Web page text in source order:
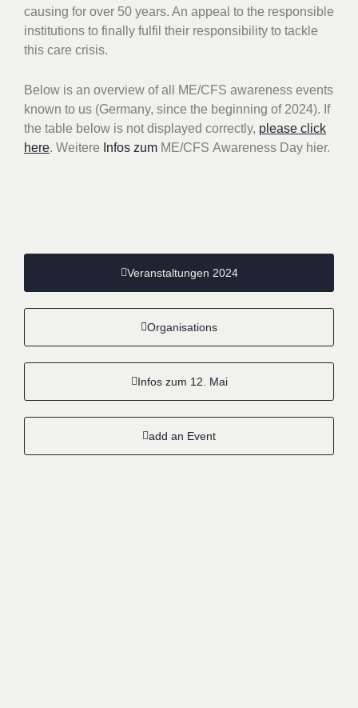
causing for over 50 years. An appeal to the responsible
institutions to finally fulfil their responsibility to tackle
this care crisis.
Below is an overview of all ME/CFS awareness events
known to us (Germany, since the beginning of 2024). If
the table below is not displayed correctly, please click
here. Weitere Infos zum ME/CFS Awareness Day hier.
Veranstaltungen 2024
Organisations
Infos zum 12. Mai
add an Event